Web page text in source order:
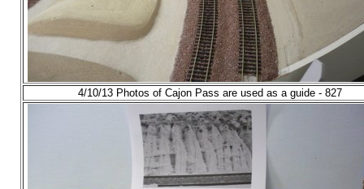
4/10/13 Photos of Cajon Pass are used as a guide - 827